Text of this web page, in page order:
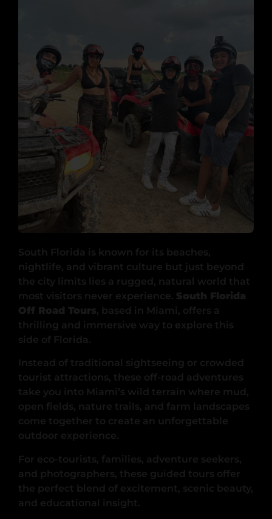
South Florida is known for its beaches,
nightlife, and vibrant culture but just beyond
the city limits lies a rugged, natural world that
most visitors never experience. South Florida
Off Road Tours, based in Miami, offers a
thrilling and immersive way to explore this
side of Florida.
Instead of traditional sightseeing or crowded
tourist attractions, these off-road adventures
take you into Miami’s wild terrain where mud,
open fields, nature trails, and farm landscapes
come together to create an unforgettable
outdoor experience.
For eco-tourists, families, adventure seekers,
and photographers, these guided tours offer
the perfect blend of excitement, scenic beauty,
and educational insight.